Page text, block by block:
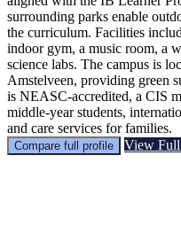
surrounding parks enable
the curriculum. Facilities
indoor gym, a music room, a
science labs. The campus is
Amstelveen, providing green
is NEASC-accredited, a CIS
middle-year students,
and care services for families.
Compare full profile View